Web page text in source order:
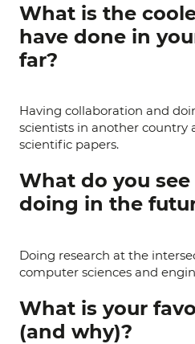
What is the
have done in
far?
Having collaboration and
scientists in another country
scientific papers.
What do you
doing in the
Doing research at the
computer sciences and
What is your
(and why)?